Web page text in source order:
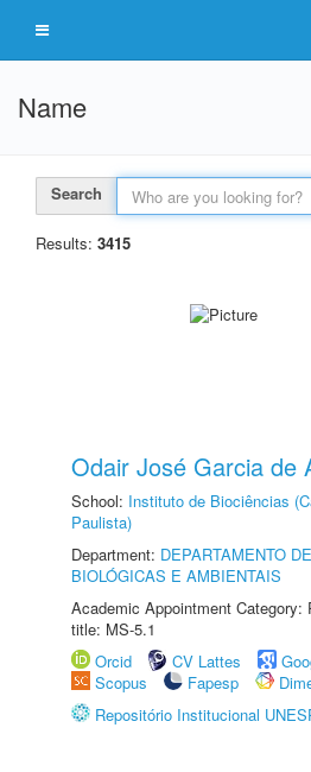
Name
Search
Results: 3415
Odair José Garcia de
School: Instituto de Biociências
Paulista)
Department: DEPARTAMENTO
BIOLÓGICAS E AMBIENTAIS
Academic Appointment Category:
title: MS-5.1
Orcid
CV Lattes
Scopus
Fapesp
Repositório Institucional